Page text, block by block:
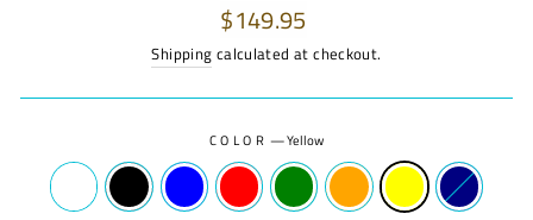
Regular
price
$149.95
Shipping calculated at checkout.
COLOR —Yellow